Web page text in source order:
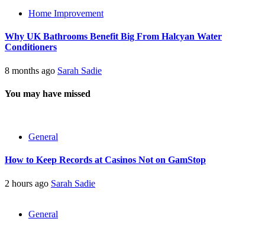
Home Improvement
Why UK Bathrooms Benefit Big From Halcyan Water
Conditioners
8 months ago Sarah Sadie
You may have missed
General
How to Keep Records at Casinos Not on GamStop
2 hours ago Sarah Sadie
General